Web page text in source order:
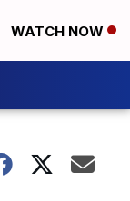
WATCH NOW